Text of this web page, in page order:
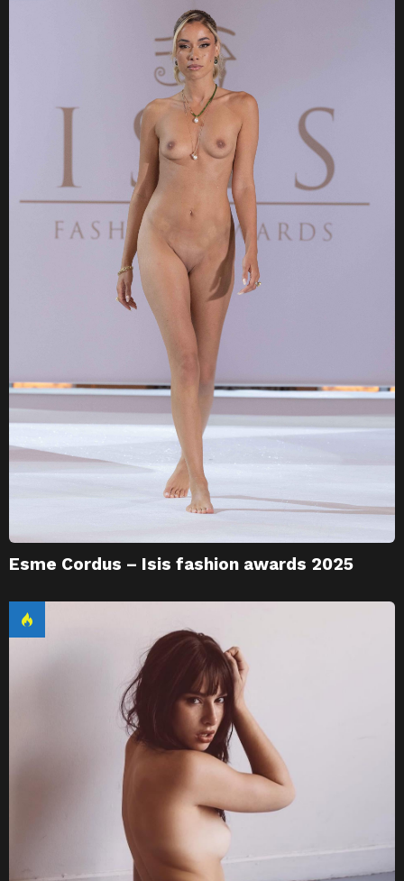
Esme Cordus – Isis fashion awards 2025